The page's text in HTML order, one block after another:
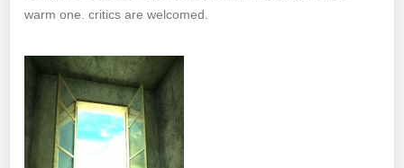
warm one. critics are welcomed.